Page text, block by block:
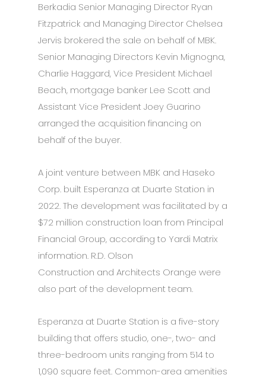
Berkadia Senior Managing Director Ryan
Fitzpatrick and Managing Director Chelsea
Jervis brokered the sale on behalf of MBK.
Senior Managing Directors Kevin Mignogna,
Charlie Haggard, Vice President Michael
Beach, mortgage banker Lee Scott and
Assistant Vice President Joey Guarino
arranged the acquisition financing on
behalf of the buyer.
A joint venture between MBK and Haseko
Corp. built Esperanza at Duarte Station in
2022. The development was facilitated by a
$72 million construction loan from Principal
Financial Group, according to Yardi Matrix
information. R.D. Olson
Construction and Architects Orange were
also part of the development team.
Esperanza at Duarte Station is a five-story
building that offers studio, one-, two- and
three-bedroom units ranging from 514 to
1,090 square feet. Common-area amenities